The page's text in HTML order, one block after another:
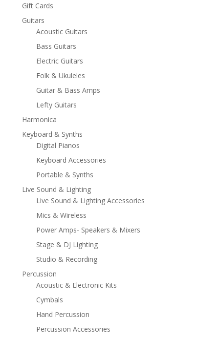
Gift Cards
Guitars
Acoustic Guitars
Bass Guitars
Electric Guitars
Folk & Ukuleles
Guitar & Bass Amps
Lefty Guitars
Harmonica
Keyboard & Synths
Digital Pianos
Keyboard Accessories
Portable & Synths
Live Sound & Lighting
Live Sound & Lighting Accessories
Mics & Wireless
Power Amps- Speakers & Mixers
Stage & DJ Lighting
Studio & Recording
Percussion
Acoustic & Electronic Kits
Cymbals
Hand Percussion
Percussion Accessories